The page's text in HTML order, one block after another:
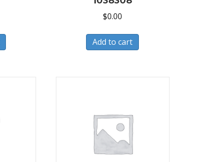
$0.00
Add to cart